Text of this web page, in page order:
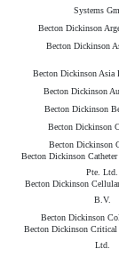
Systems
Becton Dickinson
Becton Dickinson
Becton Dickinson Asia
Becton Dickinson
Becton Dickinson
Becton Dickinson
Becton Dickinson
Becton Dickinson
Pte. Ltd.
Becton Dickinson
B.V.
Becton Dickinson
Becton Dickinson Critical
Ltd.